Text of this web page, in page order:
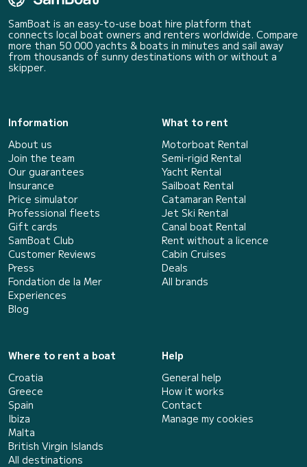
SamBoat is an easy-to-use boat hire platform that
connects local boat owners and renters worldwide. Compare
more than 50 000 yachts & boats in minutes and sail away
from thousands of sunny destinations with or without a
skipper.
Information
About us
Join the team
Our guarantees
Insurance
Price simulator
Professional fleets
Gift cards
SamBoat Club
Customer Reviews
Press
Fondation de la Mer
Experiences
Blog
What to rent
Motorboat Rental
Semi-rigid Rental
Yacht Rental
Sailboat Rental
Catamaran Rental
Jet Ski Rental
Canal boat Rental
Rent without a licence
Cabin Cruises
Deals
All brands
Where to rent a boat
Croatia
Greece
Spain
Ibiza
Malta
British Virgin Islands
All destinations
Help
General help
How it works
Contact
Manage my cookies